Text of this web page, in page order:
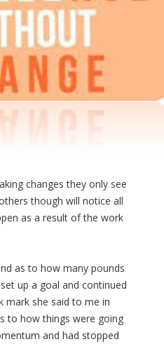
changes they only see
though will notice all
as a result of the work
as to how many pounds
up a goal and continued
mark she said to me in
to how things were going
and had stopped